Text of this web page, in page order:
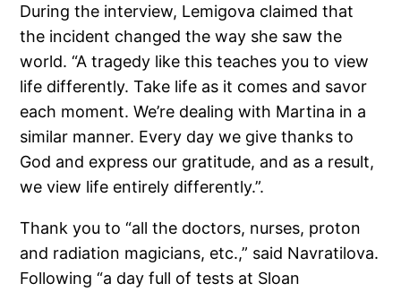
During the interview, Lemigova claimed that
the incident changed the way she saw the
world. “A tragedy like this teaches you to view
life differently. Take life as it comes and savor
each moment. We’re dealing with Martina in a
similar manner. Every day we give thanks to
God and express our gratitude, and as a result,
we view life entirely differently.”.
Thank you to “all the doctors, nurses, proton
and radiation magicians, etc.,” said Navratilova.
Following “a day full of tests at Sloan